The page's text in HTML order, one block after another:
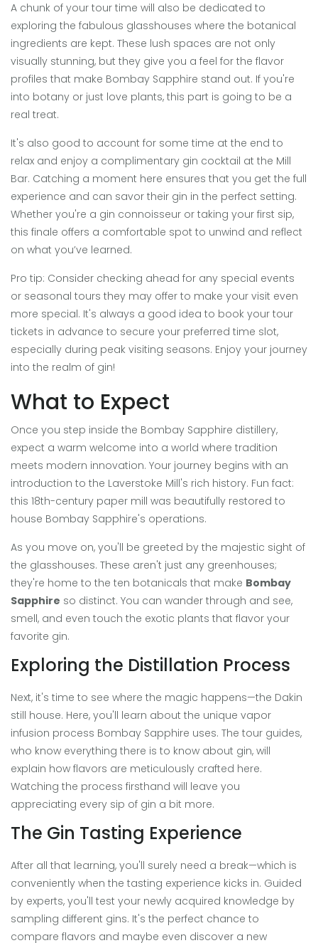
A chunk of your tour time will also be dedicated to
exploring the fabulous glasshouses where the botanical
ingredients are kept. These lush spaces are not only
visually stunning, but they give you a feel for the flavor
profiles that make Bombay Sapphire stand out. If you're
into botany or just love plants, this part is going to be a
real treat.
It's also good to account for some time at the end to
relax and enjoy a complimentary gin cocktail at the Mill
Bar. Catching a moment here ensures that you get the full
experience and can savor their gin in the perfect setting.
Whether you're a gin connoisseur or taking your first sip,
this finale offers a comfortable spot to unwind and reflect
on what you’ve learned.
Pro tip: Consider checking ahead for any special events
or seasonal tours they may offer to make your visit even
more special. It's always a good idea to book your tour
tickets in advance to secure your preferred time slot,
especially during peak visiting seasons. Enjoy your journey
into the realm of gin!
What to Expect
Once you step inside the Bombay Sapphire distillery,
expect a warm welcome into a world where tradition
meets modern innovation. Your journey begins with an
introduction to the Laverstoke Mill's rich history. Fun fact:
this 18th-century paper mill was beautifully restored to
house Bombay Sapphire's operations.
As you move on, you'll be greeted by the majestic sight of
the glasshouses. These aren't just any greenhouses;
they're home to the ten botanicals that make Bombay
Sapphire so distinct. You can wander through and see,
smell, and even touch the exotic plants that flavor your
favorite gin.
Exploring the Distillation Process
Next, it's time to see where the magic happens—the Dakin
still house. Here, you'll learn about the unique vapor
infusion process Bombay Sapphire uses. The tour guides,
who know everything there is to know about gin, will
explain how flavors are meticulously crafted here.
Watching the process firsthand will leave you
appreciating every sip of gin a bit more.
The Gin Tasting Experience
After all that learning, you'll surely need a break—which is
conveniently when the tasting experience kicks in. Guided
by experts, you'll test your newly acquired knowledge by
sampling different gins. It's the perfect chance to
compare flavors and maybe even discover a new